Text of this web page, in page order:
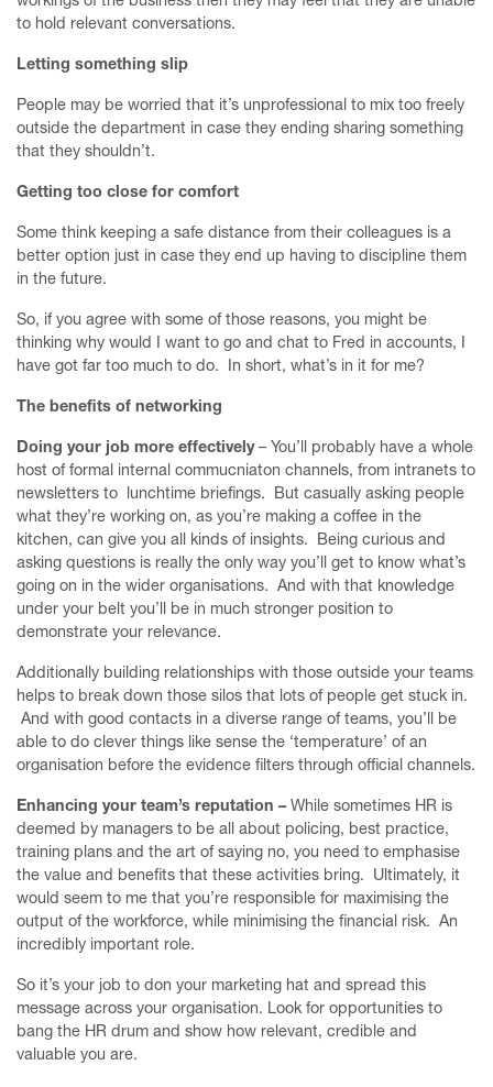
Home
Finesse your First Meeting Mentoring Programme
Ace your Annual Review
Writing courses
Services
About
Upcoming events
Humanising Money
Contact me
to hold relevant conversations.
Letting something slip
People may be worried that it’s unprofessional to mix too freely
outside the department in case they ending sharing something
that they shouldn’t.
Getting too close for comfort
Some think keeping a safe distance from their colleagues is a
better option just in case they end up having to discipline them
in the future.
So, if you agree with some of those reasons, you might be
thinking why would I want to go and chat to Fred in accounts, I
have got far too much to do. In short, what’s in it for me?
The benefits of networking
Doing your job more effectively– You’ll probably have a whole
host of formal internal commucniaton channels, from intranets to
newsletters to lunchtime briefings. But casually asking people
what they’re working on, as you’re making a coffee in the
kitchen, can give you all kinds of insights. Being curious and
asking questions is really the only way you’ll get to know what’s
going on in the wider organisations. And with that knowledge
under your belt you’ll be in much stronger position to
demonstrate your relevance.
Additionally building relationships with those outside your teams
helps to break down those silos that lots of people get stuck in.
And with good contacts in a diverse range of teams, you’ll be
able to do clever things like sense the ‘temperature’ of an
organisation before the evidence filters through official channels.
Enhancing your team’s reputation – While sometimes HR is
deemed by managers to be all about policing, best practice,
training plans and the art of saying no, you need to emphasise
the value and benefits that these activities bring. Ultimately, it
would seem to me that you’re responsible for maximising the
output of the workforce, while minimising the financial risk. An
incredibly important role.
So it’s your job to don your marketing hat and spread this
message across your organisation. Look for opportunities to
bang the HR drum and show how relevant, credible and
valuable you are.